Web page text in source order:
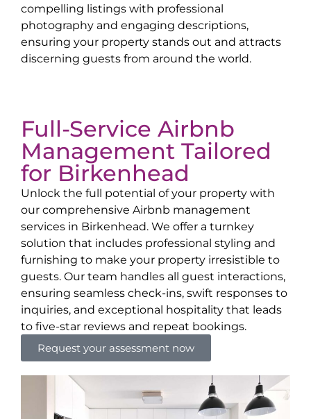
compelling listings with professional
photography and engaging descriptions,
ensuring your property stands out and attracts
discerning guests from around the world.
Full-Service Airbnb
Management Tailored
for Birkenhead
Unlock the full potential of your property with
our comprehensive Airbnb management
services in Birkenhead. We offer a turnkey
solution that includes professional styling and
furnishing to make your property irresistible to
guests. Our team handles all guest interactions,
ensuring seamless check-ins, swift responses to
inquiries, and exceptional hospitality that leads
to five-star reviews and repeat bookings.
Request your assessment now